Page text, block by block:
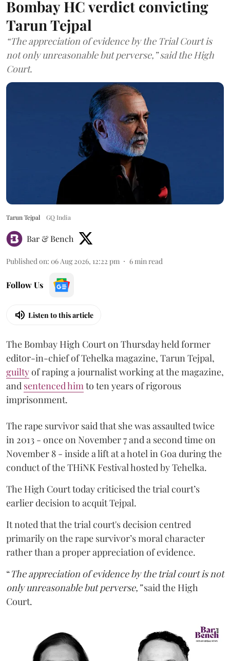
Bombay HC verdict convicting
Tarun Tejpal
“The appreciation of evidence by the Trial Court is
not only unreasonable but perverse,” said the High
Court.
Tarun Tejpal GQ India
Bar & Bench
Published on: 06 Aug 2026, 12:22 pm 6min read
Follow Us
Listen to this article
The Bombay High Court on Thursday held former
editor-in-chief of Tehelka magazine, Tarun Tejpal,
guiltyof raping a journalist working at the magazine,
and sentenced himto ten years of rigorous
imprisonment.
The rape survivor said that she was assaulted twice
in 2013 - once on November 7 and a second time on
November 8 - inside a lift at a hotel in Goa during the
conduct of the THiNK Festival hosted by Tehelka.
The High Court today criticised the trial court’s
earlier decision to acquit Tejpal.
It noted that the trial court's decision centred
primarily on the rape survivor’s moral character
rather than a proper appreciation of evidence.
“The appreciation of evidence by the trial court is not
only unreasonable but perverse,”said the High
Court.